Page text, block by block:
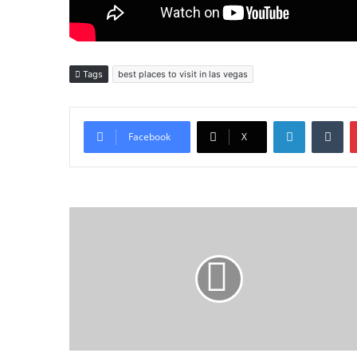
Tags best places to visit in las vegas
Facebook X
LinkedIn